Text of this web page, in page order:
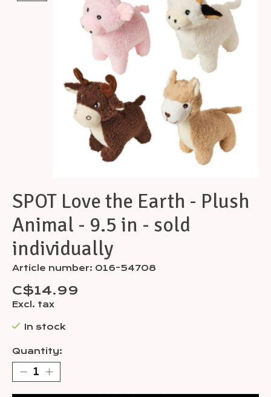
SPOT Love the Earth - Plush
Animal - 9.5 in - sold
individually
Article number: 016-54708
C$14.99
Excl. tax
In stock
Quantity: